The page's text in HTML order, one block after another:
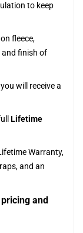
to keep
fleece,
finish of
will receive a
Lifetime
Warranty,
and an
and